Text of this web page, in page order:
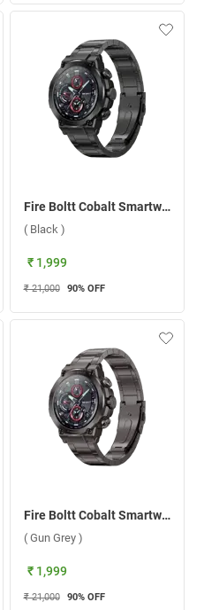
Fire Boltt Cobalt Smartwatch ( Black )
( Black )
₹ 1,999
₹ 21,000 90% OFF
Fire Boltt Cobalt Smartwatch ( Gun Grey )
( Gun Grey )
₹ 1,999
₹ 21,000 90% OFF